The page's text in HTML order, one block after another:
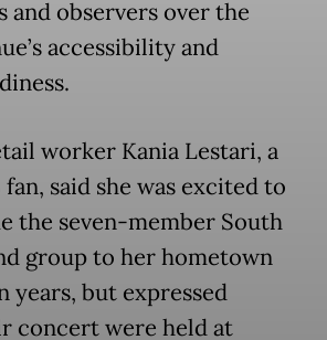
and observers over the
accessibility and
worker Kania Lestari, a
said she was excited to
the seven-member South
group to her hometown
years, but expressed
concert were held at